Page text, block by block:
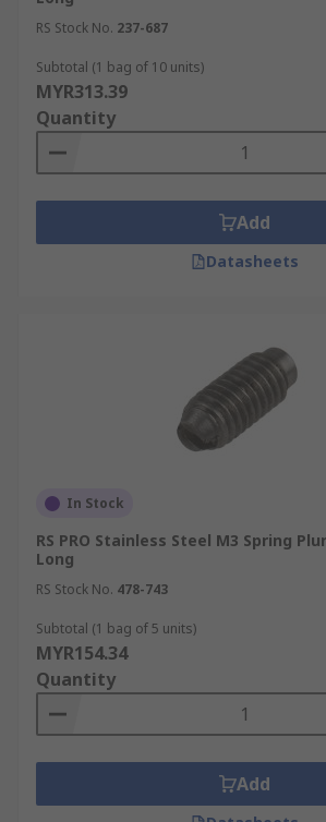
RS Stock No. 237-687
Subtotal (1 bag of 10 units)
MYR313.39
Quantity
Add
Datasheets
In Stock
RS PRO Stainless Steel M3 Spring
Long
RS Stock No. 478-743
Subtotal (1 bag of 5 units)
MYR154.34
Quantity
Add